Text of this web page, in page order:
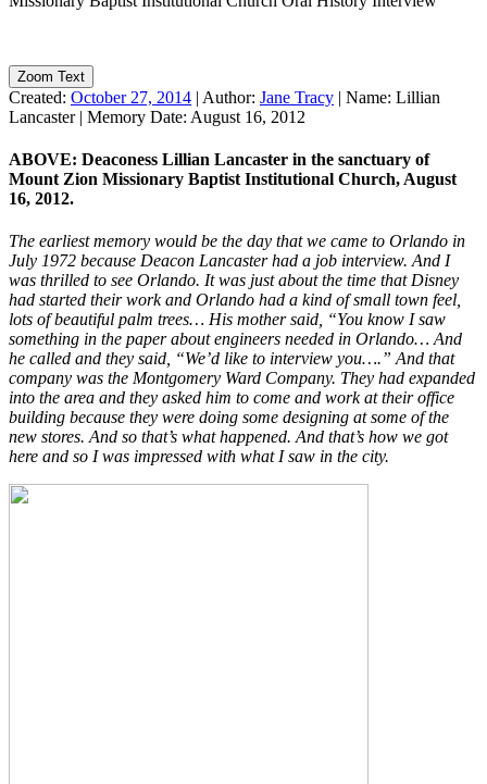
Zoom Text
Created: October 27, 2014 | Author: Jane Tracy | Name: Lillian
Lancaster| Memory Date: August 16, 2012
ABOVE: Deaconess Lillian Lancaster in the sanctuary of
Mount Zion Missionary Baptist Institutional Church, August
16, 2012.
The earliest memory would be the day that we came to Orlando in
July 1972 because Deacon Lancaster had a job interview. And I
was thrilled to see Orlando. It was just about the time that Disney
had started their work and Orlando had a kind of small town feel,
lots of beautiful palm trees… His mother said, “You know I saw
something in the paper about engineers needed in Orlando… And
he called and they said, “We’d like to interview you….” And that
company was the Montgomery Ward Company. They had expanded
into the area and they asked him to come and work at their office
building because they were doing some designing at some of the
new stores. And so that’s what happened. And that’s how we got
here and so I was impressed with what I saw in the city.